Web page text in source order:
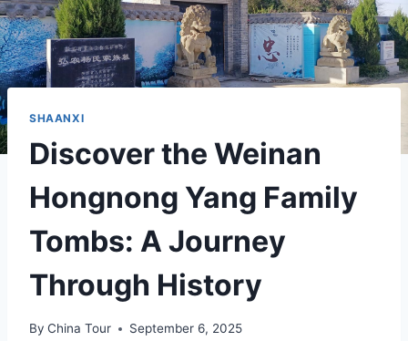
SHAANXI
Discover the Weinan
Hongnong Yang Family
Tombs: A Journey
Through History
By China Tour September 6, 2025